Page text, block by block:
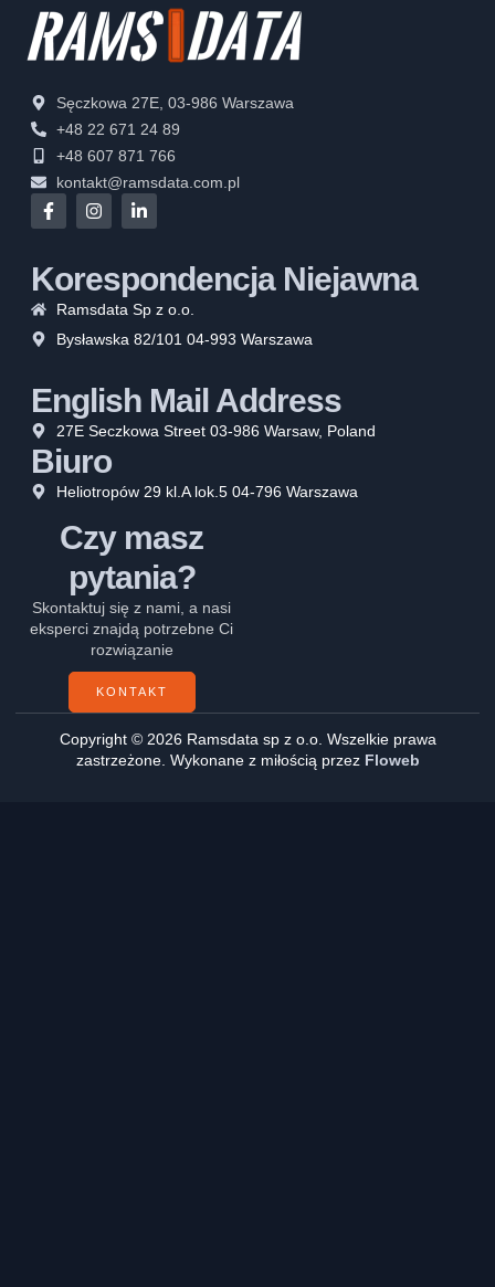
Sęczkowa 27E, 03-986 Warszawa
+48 22 671 24 89
+48 607 871 766
kontakt@ramsdata.com.pl
Korespondencja Niejawna
Ramsdata Sp z o.o.
Bysławska 82/101 04-993 Warszawa
English Mail Address
27E Seczkowa Street 03-986 Warsaw, Poland
Biuro
Heliotropów 29 kl.A lok.5 04-796 Warszawa
Czy masz
pytania?
Skontaktuj się z nami, a nasi
eksperci znajdą potrzebne Ci
rozwiązanie
KONTAKT
Copyright © 2026 Ramsdata sp z o.o. Wszelkie prawa
zastrzeżone. Wykonane z miłością przez Floweb